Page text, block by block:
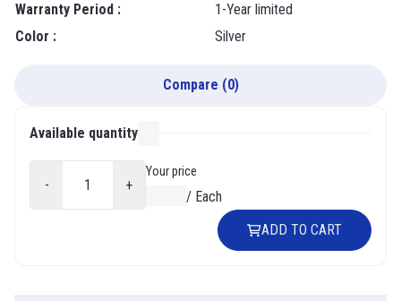
Warranty Period :
1-Year limited
Color : Silver
Compare (0)
Available quantity
- +
Your price
/ Each
ADD TO CART